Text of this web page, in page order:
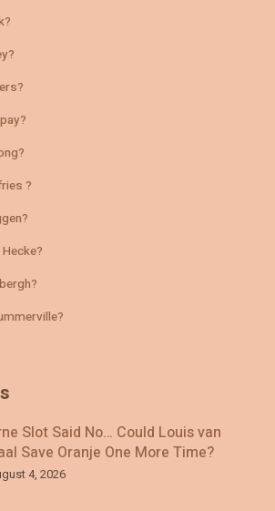
?
Slot Said No… Could Louis van
Save Oranje One More Time?
4, 2026